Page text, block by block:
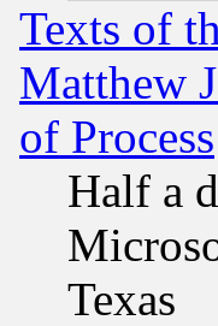
Texts of
Matthew
of Process
Half a
Texas